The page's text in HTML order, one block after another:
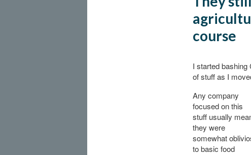
course
I started bashing
of stuff as I
Any company
focused on this
stuff usually
they were
somewhat
to basic food